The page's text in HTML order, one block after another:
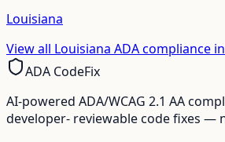
Louisiana
View all Louisiana ADA compliance
ADA CodeFix
AI-powered ADA/WCAG 2.1 AA
developer- reviewable code fixes —